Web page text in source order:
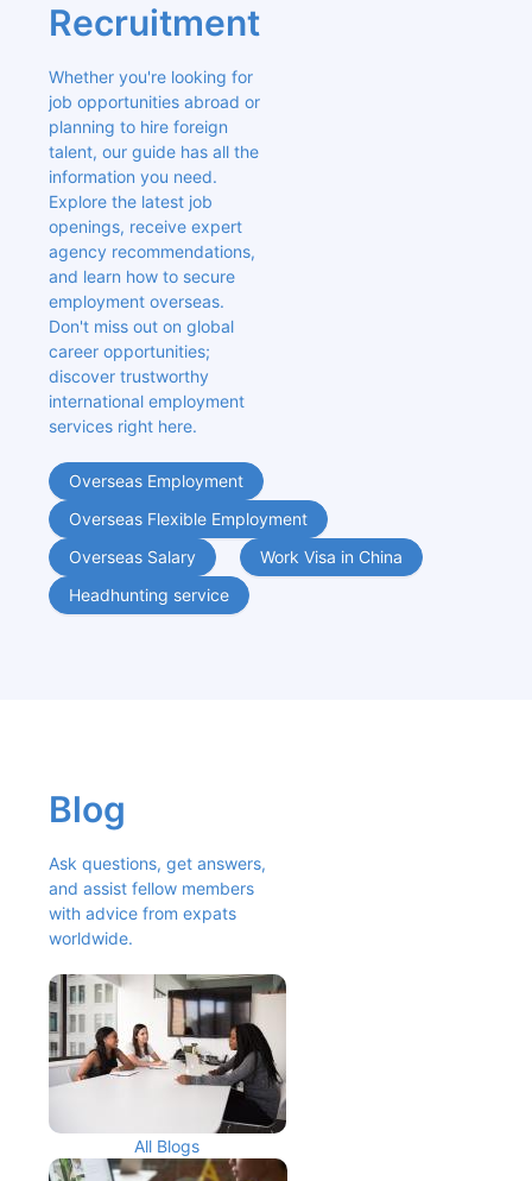
Recruitment
Whether you're looking for
job opportunities abroad or
planning to hire foreign
talent, our guide has all the
information you need.
Explore the latest job
openings, receive expert
agency recommendations,
and learn how to secure
employment overseas.
Don't miss out on global
career opportunities;
discover trustworthy
international employment
services right here.
Overseas Employment
Overseas Flexible Employment
Overseas Salary
Work Visa in China
Headhunting service
Blog
Ask questions, get answers,
and assist fellow members
with advice from expats
worldwide.
All Blogs